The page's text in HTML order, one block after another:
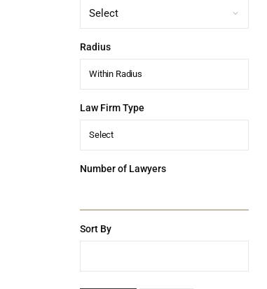
Radius
Within Radius
Law Firm Type
Select
Number of Lawyers
Sort By